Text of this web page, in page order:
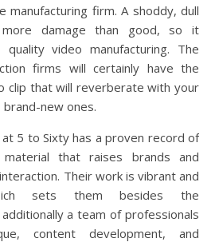
manufacturing firm. A shoddy, dull
damage than good, so it
video manufacturing. The
firms will certainly have the
clip that will reverberate with your
new ones.
5 to Sixty has a proven record of
material that raises brands and
Their work is vibrant and
sets them besides the
a team of professionals
content development, and